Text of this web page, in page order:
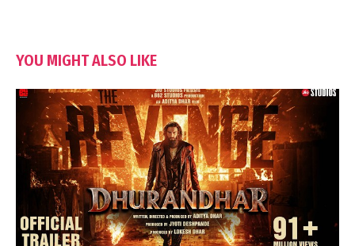
YOU MIGHT ALSO LIKE